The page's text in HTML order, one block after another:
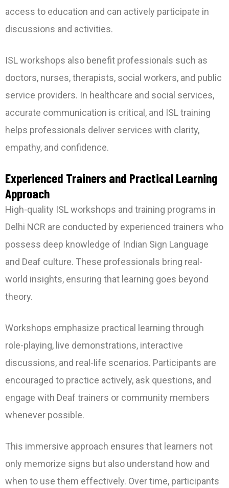
access to education and can actively participate in
discussions and activities.
ISL workshops also benefit professionals such as
doctors, nurses, therapists, social workers, and public
service providers. In healthcare and social services,
accurate communication is critical, and ISL training
helps professionals deliver services with clarity,
empathy, and confidence.
Experienced Trainers and Practical Learning
Approach
High-quality ISL workshops and training programs in
Delhi NCR are conducted by experienced trainers who
possess deep knowledge of Indian Sign Language
and Deaf culture. These professionals bring real-
world insights, ensuring that learning goes beyond
theory.
Workshops emphasize practical learning through
role-playing, live demonstrations, interactive
discussions, and real-life scenarios. Participants are
encouraged to practice actively, ask questions, and
engage with Deaf trainers or community members
whenever possible.
This immersive approach ensures that learners not
only memorize signs but also understand how and
when to use them effectively. Over time, participants